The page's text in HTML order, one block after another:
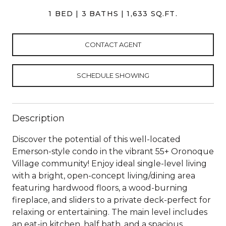
1 BED 3 BATHS 1,633 SQ.FT.
CONTACT AGENT
SCHEDULE SHOWING
Description
Discover the potential of this well-located
Emerson-style condo in the vibrant 55+ Oronoque
Village community! Enjoy ideal single-level living
with a bright, open-concept living/dining area
featuring hardwood floors, a wood-burning
fireplace, and sliders to a private deck-perfect for
relaxing or entertaining. The main level includes
an eat-in kitchen, half bath, and a spacious